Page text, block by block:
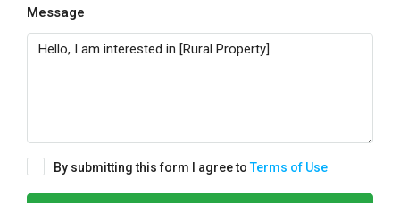
Message
By submitting this form I agree toTerms of Use